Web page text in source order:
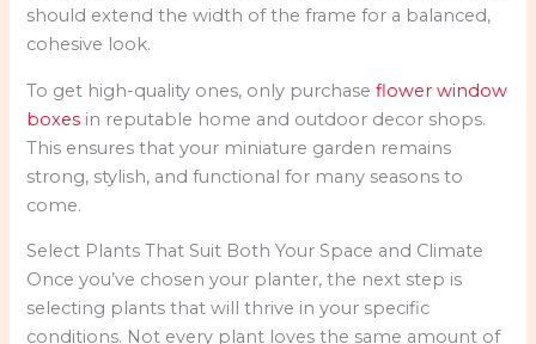
should extend the width of the frame for a balanced,
cohesive look.
To get high-quality ones, only purchase flower window
boxes in reputable home and outdoor decor shops.
This ensures that your miniature garden remains
strong, stylish, and functional for many seasons to
come.
Select Plants That Suit Both Your Space and Climate
Once you’ve chosen your planter, the next step is
selecting plants that will thrive in your specific
conditions. Not every plant loves the same amount of